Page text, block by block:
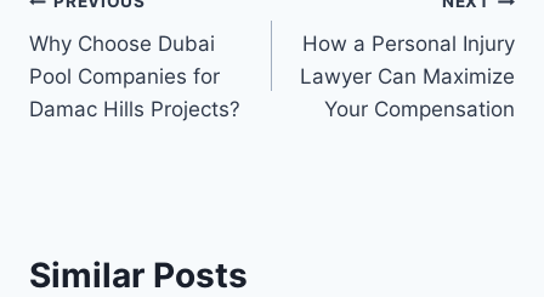
Post
navigation
Why Choose Dubai
Pool Companies for
Damac Hills Projects?
How a Personal Injury
Lawyer Can Maximize
Your Compensation
Similar Posts